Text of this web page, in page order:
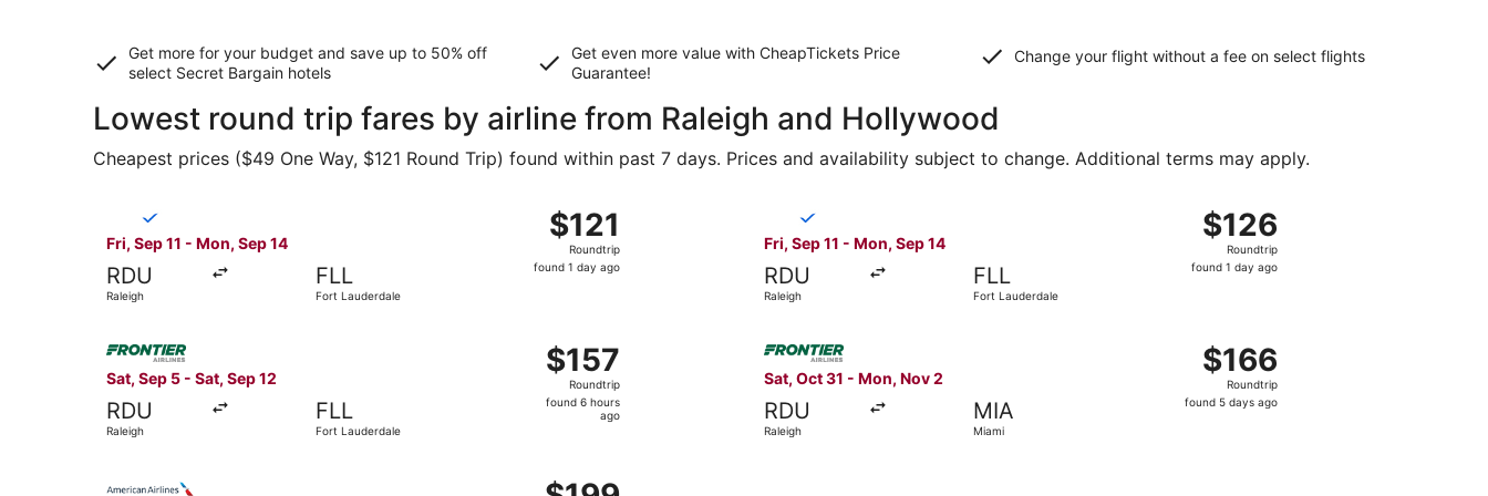
Get more for your budget and save up to 50% off
select Secret Bargain hotels
Get even more value with CheapTickets Price
Guarantee!
Change your flight without a fee on select flights
Lowest round trip fares by airline from Raleigh and Hollywood
Cheapest prices ($49 One Way, $121 Round Trip) found within past 7 days. Prices and availability subject to change. Additional terms may apply.
Fri, Sep 11 - Mon, Sep 14
RDU
Raleigh
FLL
Fort Lauderdale
$121
Roundtrip,
found
$121
Roundtrip
found 1 day ago
Fri, Sep 11 - Mon, Sep 14
RDU
Raleigh
FLL
Fort Lauderdale
$126
Roundtrip,
found
$126
Roundtrip
found 1 day ago
Sat, Sep 5 - Sat, Sep 12
RDU
Raleigh
FLL
Fort Lauderdale
$157
Roundtrip,
found
$157
Roundtrip
found 6 hours
ago
Select Frontier Airlines flight, departing Sat, Sep 5 from Raleigh to Fort Lauderdale, returning Sat, Sep 12, priced at $157 found 6 hours ago
Sat, Oct 31 - Mon, Nov 2
RDU
Raleigh
MIA
Miami
$166
Roundtrip,
found
$166
Roundtrip
found 5 days ago
Select Frontier Airlines flight, departing Sat, Oct 31 from Raleigh to Miami, returning
$199